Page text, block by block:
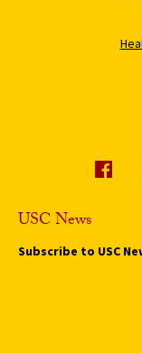
USC News
Subscribe to USC